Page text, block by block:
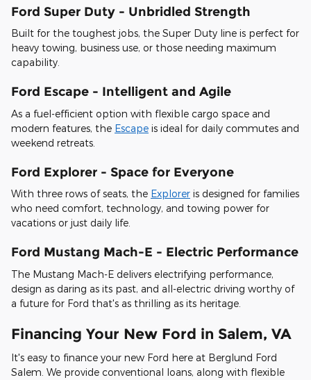
Ford Super Duty - Unbridled Strength
Built for the toughest jobs, the Super Duty line is perfect for
heavy towing, business use, or those needing maximum
capability.
Ford Escape - Intelligent and Agile
As a fuel-efficient option with flexible cargo space and
modern features, the Escape is ideal for daily commutes and
weekend retreats.
Ford Explorer - Space for Everyone
With three rows of seats, the Explorer is designed for families
who need comfort, technology, and towing power for
vacations or just daily life.
Ford Mustang Mach-E - Electric Performance
The Mustang Mach-E delivers electrifying performance,
design as daring as its past, and all-electric driving worthy of
a future for Ford that's as thrilling as its heritage.
Financing Your New Ford in Salem, VA
It's easy to finance your new Ford here at Berglund Ford
Salem. We provide conventional loans, along with flexible